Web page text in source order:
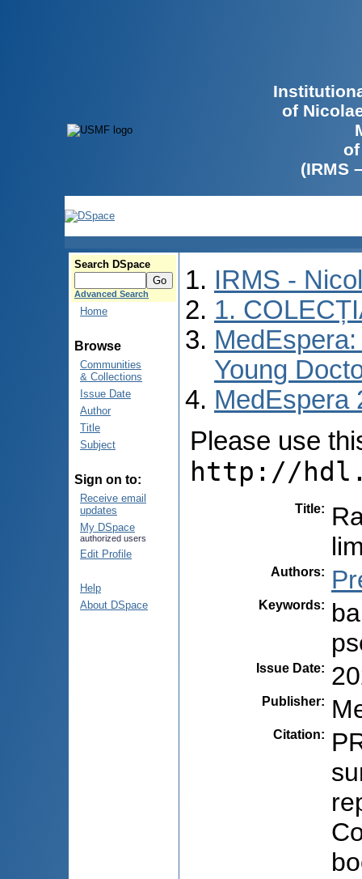
of
(IRMS
Search DSpace
Advanced Search
Home
Browse
Communities
& Collections
Issue Date
Author
Title
Subject
Sign on to:
Receive email
updates
My DSpace
authorized users
Edit Profile
Help
About DSpace
IRMS -
1.
Young
MedEspera
Please use
http://
Title:
Authors:
Keywords:
Issue Date:
Publisher:
Citation: